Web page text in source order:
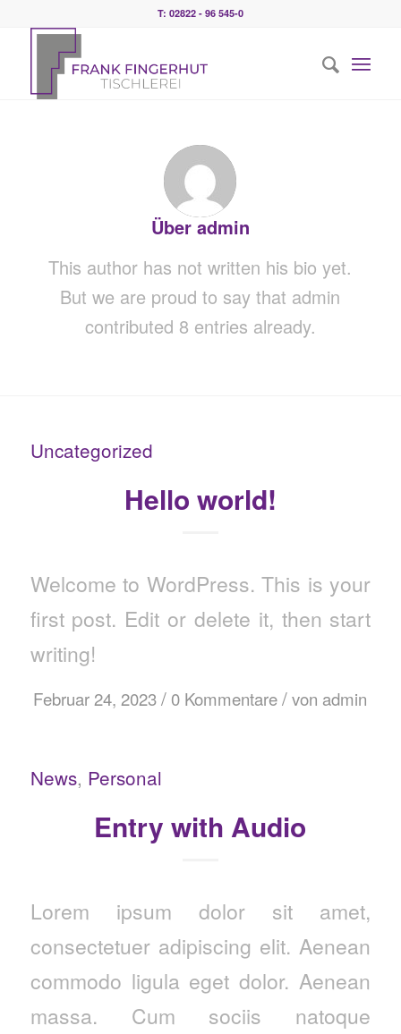
T: 02822 - 96 545-0
Über admin
This author has not written his bio yet.
But we are proud to say that admin
contributed 8 entries already.
Uncategorized
Hello world!
Welcome to WordPress. This is your
first post. Edit or delete it, then start
writing!
Februar 24, 2023 / 0 Kommentare / von admin
News, Personal
Entry with Audio
Lorem ipsum dolor sit amet,
consectetuer adipiscing elit. Aenean
commodo ligula eget dolor. Aenean
massa. Cum sociis natoque